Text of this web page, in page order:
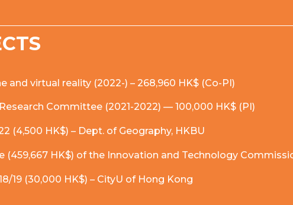
virtual reality (2022-) – 268,960 HK$ (Co-PI)
Committee (2021-2022) — 100,000 HK$ (PI)
(4,500 HK$) – Dept. of Geography, HKBU
(459,667 HK$) of the Innovation and Technology
19 (30,000 HK$) – CityU of Hong Kong